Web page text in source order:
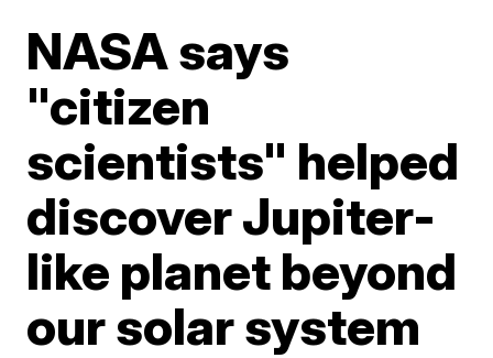
NASA says
"citizen
scientists" helped
discover Jupiter-
like planet beyond
our solar system